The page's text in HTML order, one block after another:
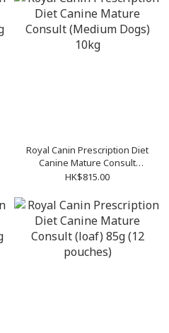
Royal Canin Prescription Diet
Canine Mature Consult
(Medium Dogs) 10kg
HK$815.00